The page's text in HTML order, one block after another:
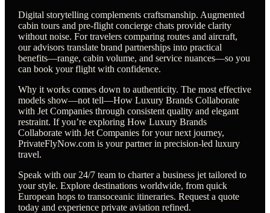
Digital storytelling complements craftsmanship. Augmented
cabin tours and pre-flight concierge chats provide clarity
without noise. For travelers comparing routes and aircraft,
our advisors translate brand partnerships into practical
benefits—range, cabin volume, and service nuances—so you
can book your flight with confidence.
Why it works comes down to authenticity. The most effective
models show—not tell—How Luxury Brands Collaborate
with Jet Companies through consistent quality and elegant
restraint. If you’re exploring How Luxury Brands
Collaborate with Jet Companies for your next journey,
PrivateFlyNow.com is your partner in precision-led luxury
travel.
Speak with our 24/7 team to charter a business jet tailored to
your style. Explore destinations worldwide, from quick
European hops to transoceanic itineraries. Request a quote
today and experience private aviation refined.